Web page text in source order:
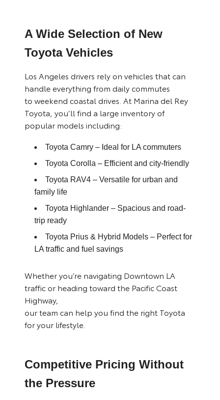
A Wide Selection of New
Toyota Vehicles
Los Angeles drivers rely on vehicles that can
handle everything from daily commutes
to weekend coastal drives. At Marina del Rey
Toyota, you’ll find a large inventory of
popular models including:
Toyota Camry – Ideal for LA commuters
Toyota Corolla – Efficient and city-friendly
Toyota RAV4 – Versatile for urban and
family life
Toyota Highlander – Spacious and road-
trip ready
Toyota Prius & Hybrid Models – Perfect for
LA traffic and fuel savings
Whether you’re navigating Downtown LA
traffic or heading toward the Pacific Coast
Highway,
our team can help you find the right Toyota
for your lifestyle.
Competitive Pricing Without
the Pressure